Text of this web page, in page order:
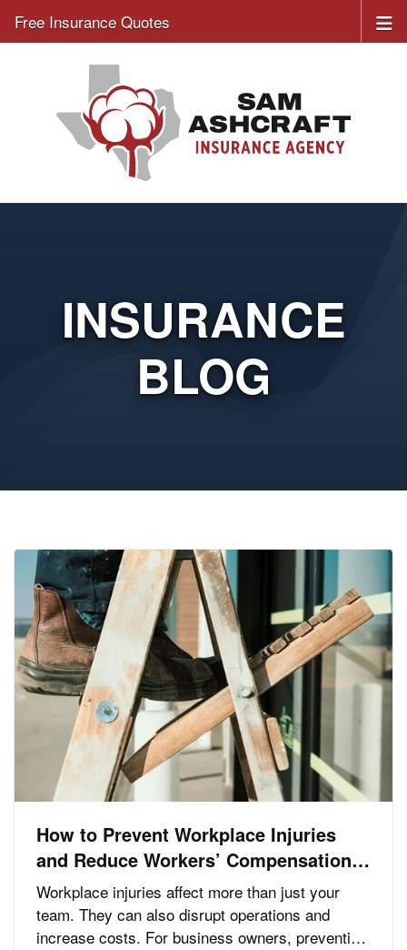
Free Insurance Quotes
INSURANCE
BLOG
How to Prevent Workplace Injuries
and Reduce Workers’ Compensation
Claims
Workplace injuries affect more than just your
team. They can also disrupt operations and
increase costs. For business owners, preventing